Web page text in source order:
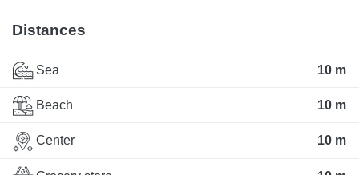
Distances
Sea 10 m
Beach 10 m
Center 10 m